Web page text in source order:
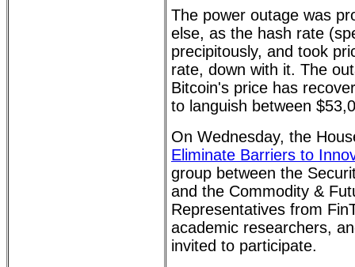
The power outage was
else, as the hash rate
precipitously, and took
rate, down with it. The
Bitcoin's price has
to languish between
On Wednesday, the
Eliminate Barriers to
group between the
and the Commodity &
Representatives from
academic researchers,
invited to participate.